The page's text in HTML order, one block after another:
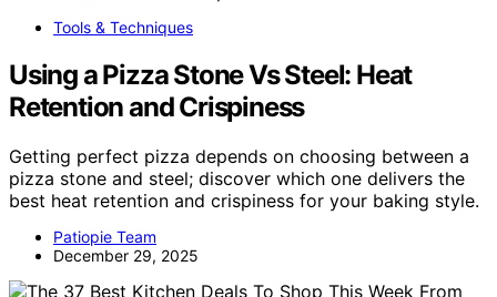
Tools & Techniques
Using a Pizza Stone Vs Steel: Heat
Retention and Crispiness
Getting perfect pizza depends on choosing between a
pizza stone and steel; discover which one delivers the
best heat retention and crispiness for your baking style.
Patiopie Team
December 29, 2025